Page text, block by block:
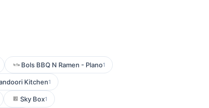
Bols BBQ N Ramen - Plano1
Kitchen1
Sky Box1